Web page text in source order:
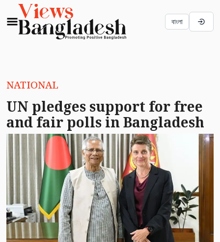
বাংলা
NATIONAL
UN pledges support for free
and fair polls in Bangladesh